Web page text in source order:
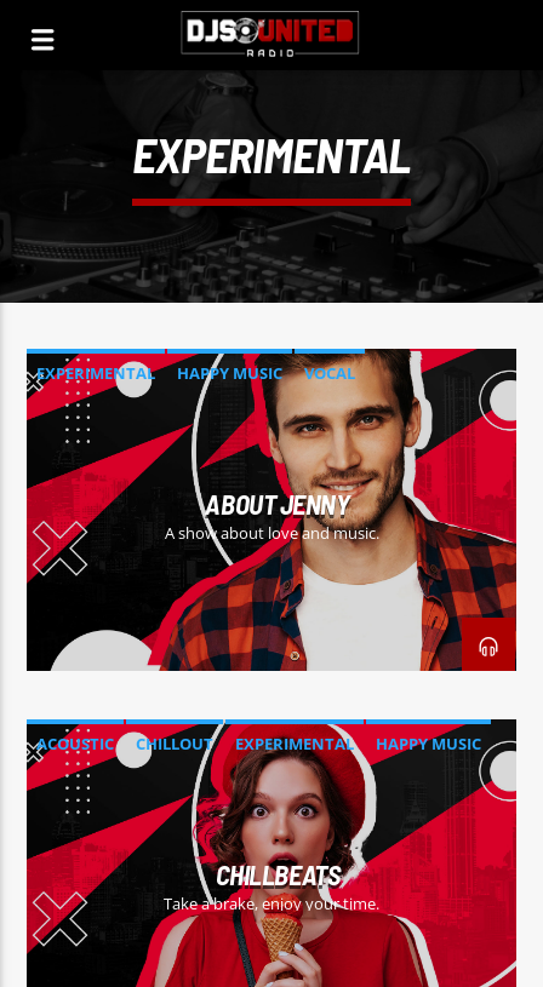
EXPERIMENTAL
EXPERIMENTAL HAPPY MUSIC VOCAL
ABOUT JENNY
A show about love and music.
ACOUSTIC CHILLOUT EXPERIMENTAL HAPPY MUSIC
CHILLBEATS
Take a brake, enjoy your time.